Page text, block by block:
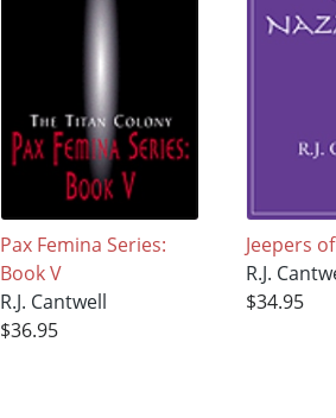
Pax Femina Series:
Book V
R.J. Cantwell
$36.95
Jeepers
R.J.
$34.95